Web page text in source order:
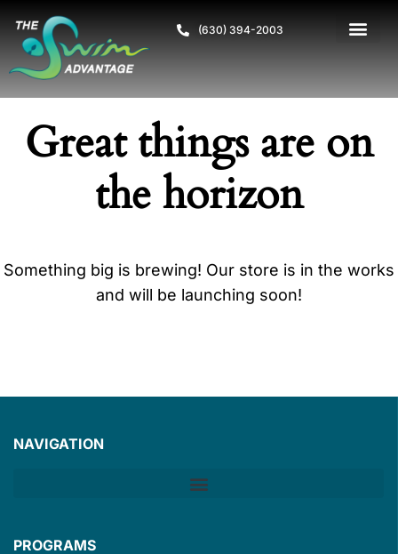
(630) 394-2003
Great things are on
the horizon
Something big is brewing! Our store is in the works
and will be launching soon!
NAVIGATION
PROGRAMS